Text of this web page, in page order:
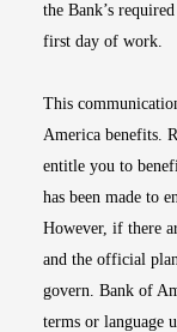
the Bank’s
first day of work.
This
America benefits.
entitle you to
has been made to
However, if there
and the official
govern. Bank of
terms or language